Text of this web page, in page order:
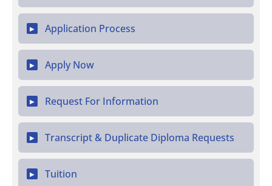
▶ Application Process
▶ Apply Now
▶ Request For Information
▶ Transcript & Duplicate Diploma Requests
▶ Tuition